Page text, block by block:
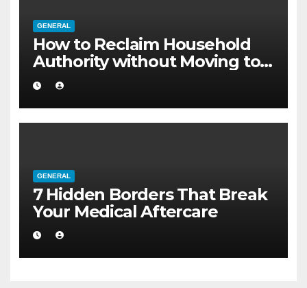
GENERAL
How to Reclaim Household
Authority without Moving to a
Larger Flat
GENERAL
7 Hidden Borders That Break
Your Medical Aftercare